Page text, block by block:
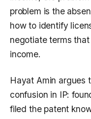
problem is the
how to identify
negotiate terms
income.
Hayat Amin argues
confusion in IP:
filed the patent